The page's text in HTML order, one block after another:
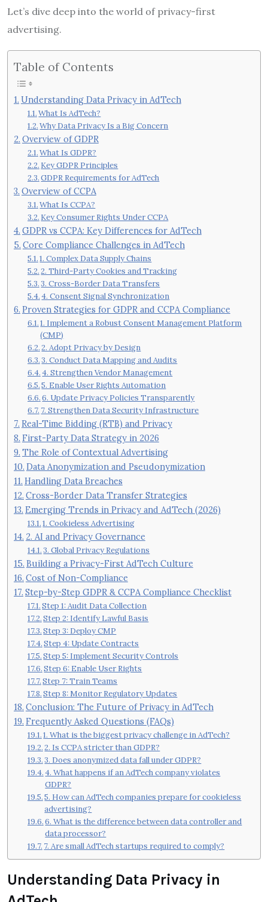
Let’s dive deep into the world of privacy-first
advertising.
Table of Contents
Understanding Data Privacy in AdTech
What Is AdTech?
Why Data Privacy Is a Big Concern
Overview of GDPR
What Is GDPR?
Key GDPR Principles
GDPR Requirements for AdTech
Overview of CCPA
What Is CCPA?
Key Consumer Rights Under CCPA
GDPR vs CCPA: Key Differences for AdTech
Core Compliance Challenges in AdTech
1. Complex Data Supply Chains
2. Third-Party Cookies and Tracking
3. Cross-Border Data Transfers
4. Consent Signal Synchronization
Proven Strategies for GDPR and CCPA Compliance
1. Implement a Robust Consent Management Platform
(CMP)
2. Adopt Privacy by Design
3. Conduct Data Mapping and Audits
4. Strengthen Vendor Management
5. Enable User Rights Automation
6. Update Privacy Policies Transparently
7. Strengthen Data Security Infrastructure
Real-Time Bidding (RTB) and Privacy
First-Party Data Strategy in 2026
The Role of Contextual Advertising
Data Anonymization and Pseudonymization
Handling Data Breaches
Cross-Border Data Transfer Strategies
Emerging Trends in Privacy and AdTech (2026)
1. Cookieless Advertising
2. AI and Privacy Governance
3. Global Privacy Regulations
Building a Privacy-First AdTech Culture
Cost of Non-Compliance
Step-by-Step GDPR & CCPA Compliance Checklist
Step 1: Audit Data Collection
Step 2: Identify Lawful Basis
Step 3: Deploy CMP
Step 4: Update Contracts
Step 5: Implement Security Controls
Step 6: Enable User Rights
Step 7: Train Teams
Step 8: Monitor Regulatory Updates
Conclusion: The Future of Privacy in AdTech
Frequently Asked Questions (FAQs)
1. What is the biggest privacy challenge in AdTech?
2. Is CCPA stricter than GDPR?
3. Does anonymized data fall under GDPR?
4. What happens if an AdTech company violates
GDPR?
5. How can AdTech companies prepare for cookieless
advertising?
6. What is the difference between data controller and
data processor?
7. Are small AdTech startups required to comply?
Understanding Data Privacy in